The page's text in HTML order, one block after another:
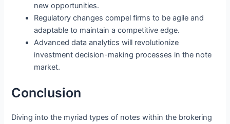
new opportunities.
Regulatory changes compel firms to be agile and
adaptable to maintain a competitive edge.
Advanced data analytics will revolutionize
investment decision-making processes in the note
market.
Conclusion
Diving into the myriad types of notes within the brokering